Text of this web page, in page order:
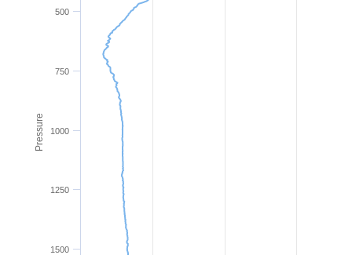
Pressure
500
750
1000
1250
1500